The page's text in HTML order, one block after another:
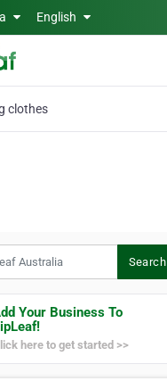
English
clothes
Search
Your Business To
here to get started >>